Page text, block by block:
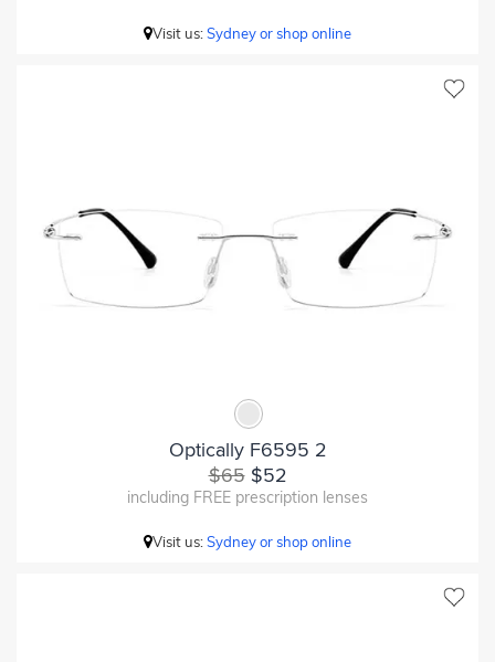
Visit us:Sydney or shop online
Optically F6595 2
$65$52
including FREE prescription lenses
Visit us:Sydney or shop online